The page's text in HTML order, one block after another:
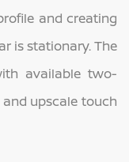
and creating
is stationary. The
available two-
upscale touch